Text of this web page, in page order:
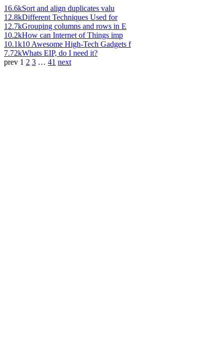
16.6kSort and align duplicates valu
12.8kDifferent Techniques Used for
12.7kGrouping columns and rows in E
10.2kHow can Internet of Things imp
10.1k10 Awesome High-Tech Gadgets f
7.72kWhats EIP, do I need it?
prev 1 2 3 … 41 next